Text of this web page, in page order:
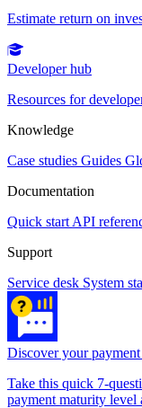
Estimate return on
Developer hub
Resources for
Knowledge
Case studies Guides
Documentation
Quick start API
Support
Service desk System
Discover your
Take this quick 7-
payment maturity level